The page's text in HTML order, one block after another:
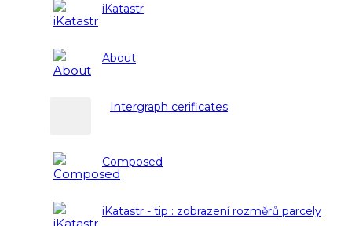
iKatastr
About
Intergraph cerificates
Composed
iKatastr - tip : zobrazení rozměrů parcely